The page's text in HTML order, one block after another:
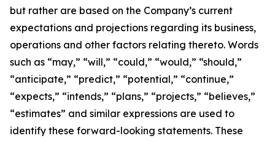
but rather are based on the Company’s current
expectations and projections regarding its business,
operations and other factors relating thereto. Words
such as “may,” “will,” “could,” “would,” “should,”
“anticipate,” “predict,” “potential,” “continue,”
“expects,” “intends,” “plans,” “projects,” “believes,”
“estimates” and similar expressions are used to
identify these forward-looking statements. These